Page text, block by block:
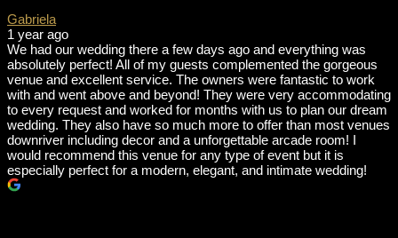
Gabriela
1 year ago
We had our wedding there a few days ago and everything was
absolutely perfect! All of my guests complemented the gorgeous
venue and excellent service. The owners were fantastic to work
with and went above and beyond! They were very accommodating
to every request and worked for months with us to plan our dream
wedding. They also have so much more to offer than most venues
downriver including decor and a unforgettable arcade room! I
would recommend this venue for any type of event but it is
especially perfect for a modern, elegant, and intimate wedding!